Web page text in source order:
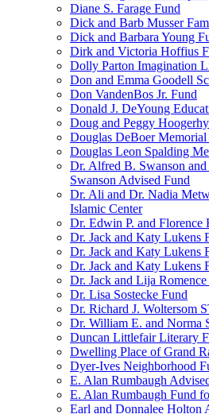
Diane S. Farage Fund
Dick and Barb Musser
Dick and Barbara Young
Dirk and Victoria Hoffius
Dolly Parton Imagination
Don and Emma Goodell
Don VandenBos Jr. Fund
Donald J. DeYoung
Doug and Peggy
Douglas DeBoer Memorial
Douglas Leon Spalding
Dr. Alfred B. Swanson
Swanson Advised Fund
Dr. Ali and Dr. Nadia
Islamic Center
Dr. Edwin P. and Florence
Dr. Jack and Katy Lukens
Dr. Jack and Katy Lukens
Dr. Jack and Katy Lukens
Dr. Jack and Lija
Dr. Lisa Sostecke Fund
Dr. Richard J. Woltersom
Dr. William E. and Norma
Duncan Littlefair Literary
Dwelling Place of Grand
Dyer-Ives Neighborhood
E. Alan Rumbaugh
E. Alan Rumbaugh Fund
Earl and Donnalee Holton